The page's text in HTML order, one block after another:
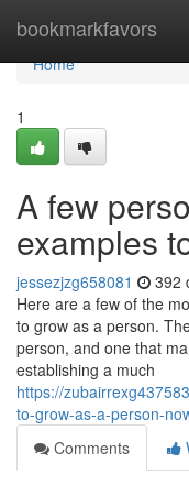
bookmarkfavors
Home
Home
1
A few
examples
jessezjzg658081 392
Here are a few of the
to grow as a person.
person, and one that
establishing a much
https://
to-grow-as-a-person-
Comments